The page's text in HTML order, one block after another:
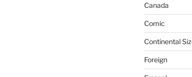
Canada
Comic
Continental
Foreign